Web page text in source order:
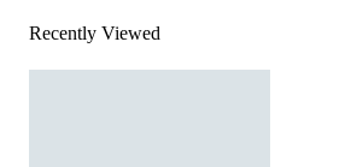
Recently Viewed